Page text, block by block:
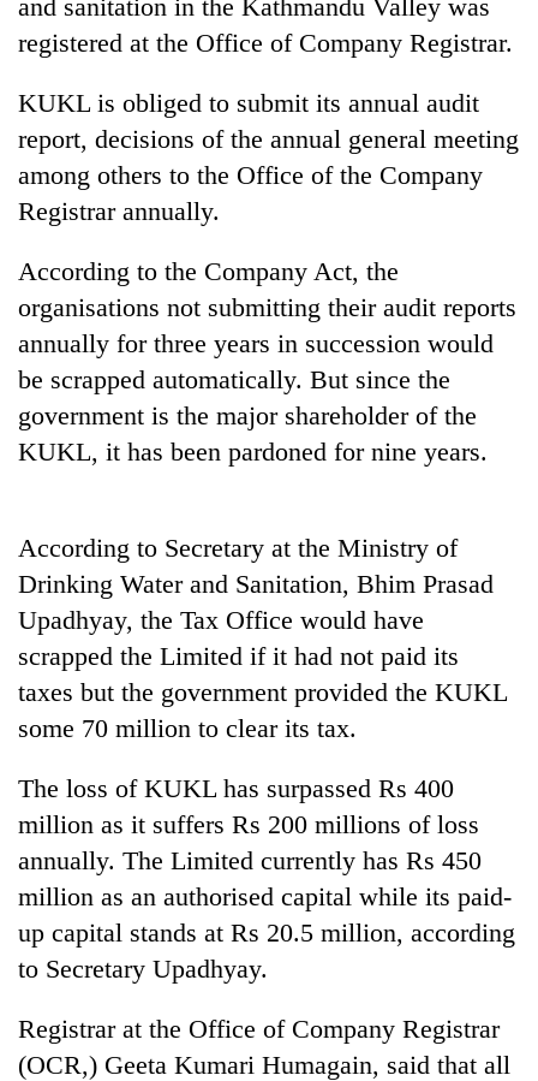
TRENDING
Mountaineering
bids
farewell
to
Pur
Bahadur
'Yukta'
Gurung
altitude
appeal
grows
beyond
annual
pilgrimage
Cancellation
of
IATS
seminar
sparks
Monsoon
eases,
heavy
risk
to
parts
of
Koshi,
Bagmati
and sanitation in the Kathmandu Valley was
registered at the Office of Company Registrar.
KUKL is obliged to submit its annual audit
report, decisions of the annual general meeting
among others to the Office of the Company
Registrar annually.
According to the Company Act, the
organisations not submitting their audit reports
annually for three years in succession would
be scrapped automatically. But since the
government is the major shareholder of the
KUKL, it has been pardoned for nine years.
According to Secretary at the Ministry of
Drinking Water and Sanitation, Bhim Prasad
Upadhyay, the Tax Office would have
scrapped the Limited if it had not paid its
taxes but the government provided the KUKL
some 70 million to clear its tax.
The loss of KUKL has surpassed Rs 400
million as it suffers Rs 200 millions of loss
annually. The Limited currently has Rs 450
million as an authorised capital while its paid-
up capital stands at Rs 20.5 million, according
to Secretary Upadhyay.
Registrar at the Office of Company Registrar
(OCR,) Geeta Kumari Humagain, said that all